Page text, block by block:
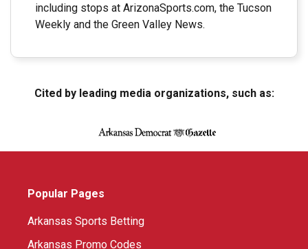
including stops at ArizonaSports.com, the Tucson
Weekly and the Green Valley News.
Cited by leading media organizations, such as:
Popular Pages
Arkansas Sports Betting
Arkansas Promo Codes